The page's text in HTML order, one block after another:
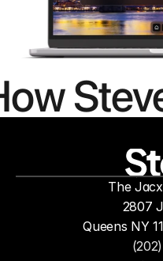
to
The
2807
Queens NY